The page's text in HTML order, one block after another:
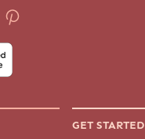
GET STARTED